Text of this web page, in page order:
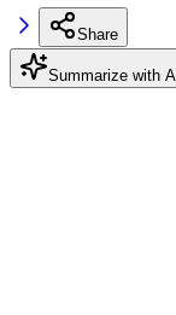
Share
Summarize with AI